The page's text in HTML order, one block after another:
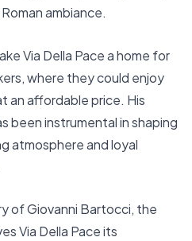
ambiance.
Via Della Pace a home for
where they could enjoy
an affordable price. His
been instrumental in shaping
atmosphere and loyal
of Giovanni Bartocci, the
Via Della Pace its